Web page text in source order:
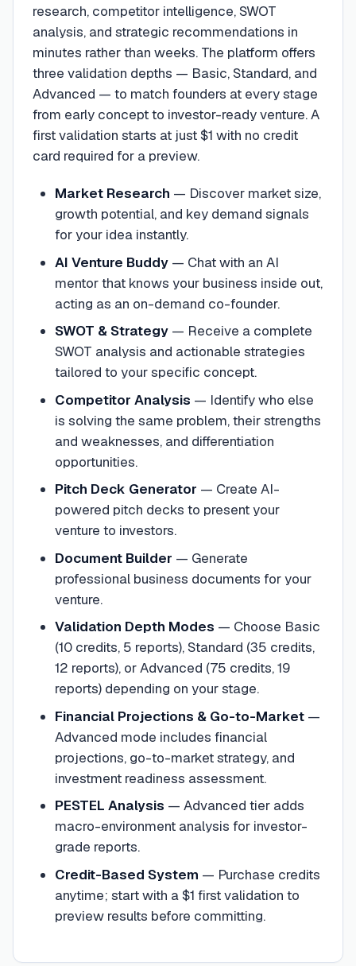
research, competitor intelligence, SWOT
analysis, and strategic recommendations in
minutes rather than weeks. The platform offers
three validation depths — Basic, Standard, and
Advanced — to match founders at every stage
from early concept to investor-ready venture. A
first validation starts at just $1 with no credit
card required for a preview.
Market Research — Discover market size,
growth potential, and key demand signals
for your idea instantly.
AI Venture Buddy— Chat with an AI
mentor that knows your business inside out,
acting as an on-demand co-founder.
SWOT & Strategy— Receive a complete
SWOT analysis and actionable strategies
tailored to your specific concept.
Competitor Analysis — Identify who else
is solving the same problem, their strengths
and weaknesses, and differentiation
opportunities.
Pitch Deck Generator — Create AI-
powered pitch decks to present your
venture to investors.
Document Builder — Generate
professional business documents for your
venture.
Validation Depth Modes — Choose Basic
(10 credits, 5 reports), Standard (35 credits,
12 reports), or Advanced (75 credits, 19
reports) depending on your stage.
Financial Projections & Go-to-Market—
Advanced mode includes financial
projections, go-to-market strategy, and
investment readiness assessment.
PESTEL Analysis — Advanced tier adds
macro-environment analysis for investor-
grade reports.
Credit-Based System — Purchase credits
anytime; start with a $1 first validation to
preview results before committing.